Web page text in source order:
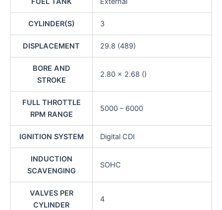
CYLINDER(S) 3
DISPLACEMENT 29.8 (489)
BORE AND
STROKE
2.80 x 2.68 ()
FULL THROTTLE
RPM RANGE
5000 – 6000
IGNITION SYSTEM Digital CDI
INDUCTION
SCAVENGING
SOHC
VALVES PER
CYLINDER
4